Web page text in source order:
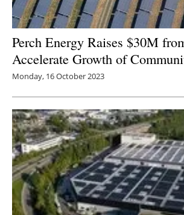
Perch Energy Raises $30M
Accelerate Growth of
Monday, 16 October 2023